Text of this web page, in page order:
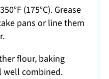
(175°C). Grease
pans or line them
flour, baking
well combined.